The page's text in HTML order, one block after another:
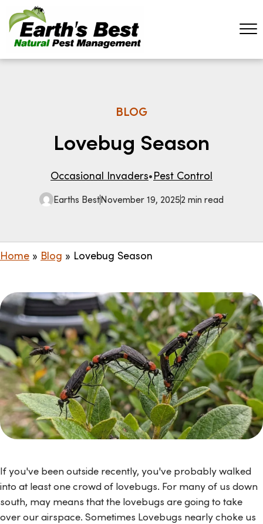
BLOG
Lovebug Season
Occasional Invaders Pest Control
Earths BestNovember 19, 20252 min read
Home » Blog » Lovebug Season
If you've been outside recently, you've probably walked
into at least one crowd of lovebugs. For many of us down
south, may means that the lovebugs are going to take
over our airspace. Sometimes Lovebugs nearly choke us